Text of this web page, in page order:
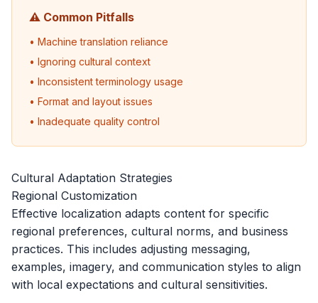
⚠️ Common Pitfalls
• Machine translation reliance
• Ignoring cultural context
• Inconsistent terminology usage
• Format and layout issues
• Inadequate quality control
Cultural Adaptation Strategies
Regional Customization
Effective localization adapts content for specific
regional preferences, cultural norms, and business
practices. This includes adjusting messaging,
examples, imagery, and communication styles to align
with local expectations and cultural sensitivities.